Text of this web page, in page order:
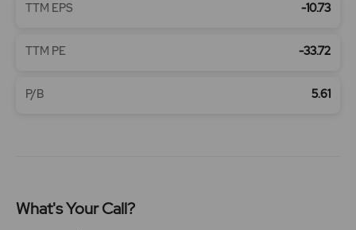
TTM EPS -10.73
TTM PE -33.72
P/B 5.61
What's Your Call?